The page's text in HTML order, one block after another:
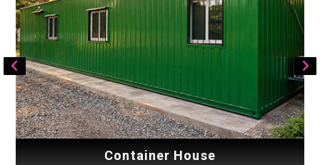
Container House